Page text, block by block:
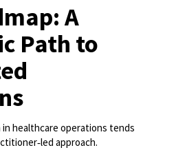
A
Path to
healthcare operations tends
‑led approach.